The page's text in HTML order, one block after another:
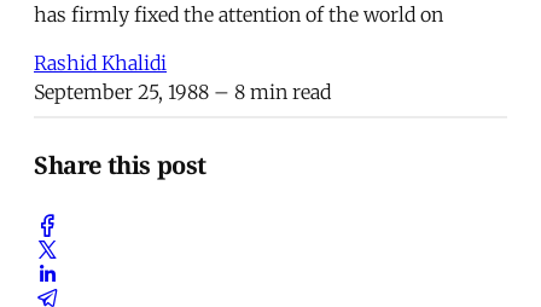
has firmly fixed the attention of the world on
Rashid Khalidi
September 25, 1988 – 8 min read
Share this post